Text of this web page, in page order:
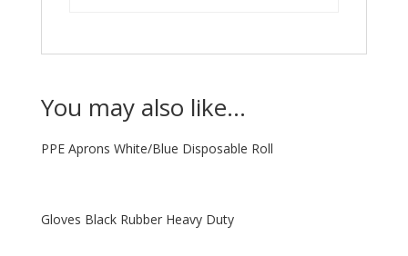
You may also like…
PPE Aprons White/Blue Disposable Roll
Gloves Black Rubber Heavy Duty